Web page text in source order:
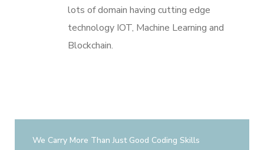
lots of domain having cutting edge
technology IOT, Machine Learning and
Blockchain.
We Carry More Than Just Good Coding Skills